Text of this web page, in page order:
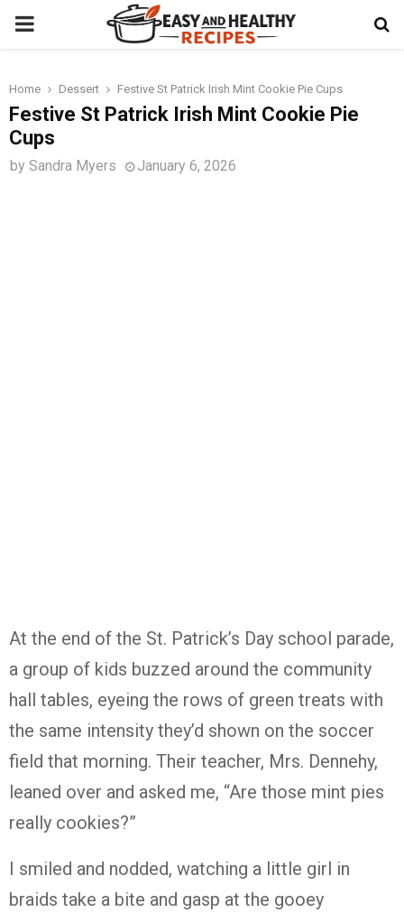
PRIMARY
Home Dessert Festive St Patrick Irish Mint Cookie Pie Cups
Festive St Patrick Irish Mint Cookie Pie
Cups
by Sandra Myers January 6, 2026
At the end of the St. Patrick’s Day school parade,
a group of kids buzzed around the community
hall tables, eyeing the rows of green treats with
the same intensity they’d shown on the soccer
field that morning. Their teacher, Mrs. Dennehy,
leaned over and asked me, “Are those mint pies
really cookies?”
I smiled and nodded, watching a little girl in
braids take a bite and gasp at the gooey